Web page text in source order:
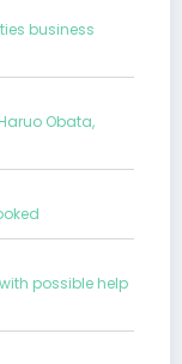
business
Obata,
possible help